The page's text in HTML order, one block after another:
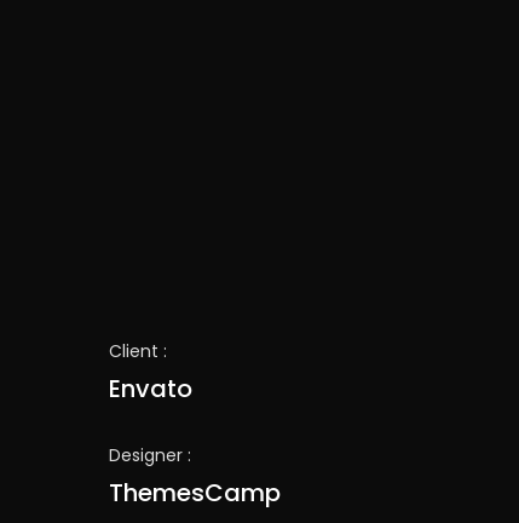
Client :
Envato
Designer :
ThemesCamp